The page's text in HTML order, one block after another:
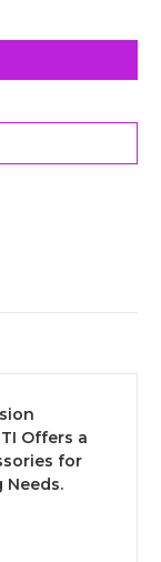
Offers a
for
Needs.